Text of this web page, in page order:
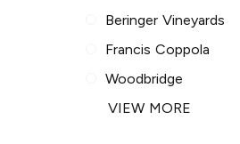
Beringer Vineyards
Francis Coppola
Woodbridge
VIEW MORE